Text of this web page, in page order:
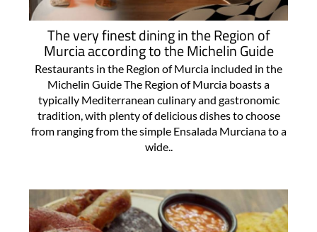
The very finest dining in the Region of
Murcia according to the Michelin Guide
Restaurants in the Region of Murcia included in the
Michelin Guide The Region of Murcia boasts a
typically Mediterranean culinary and gastronomic
tradition, with plenty of delicious dishes to choose
from ranging from the simple Ensalada Murciana to a
wide..